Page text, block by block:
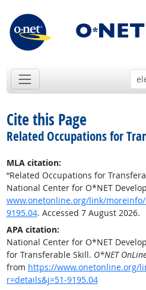
Cite this Page
Related Occupations for
MLA citation:
“Related Occupations for
National Center for O*NET
www.onetonline.org/link/
9195.04. Accessed 7 August 2026.
APA citation:
National Center for O*NET
for Transferable Skill. O*NET
from https://www.onetonline.org/
r=details&j=51-9195.04